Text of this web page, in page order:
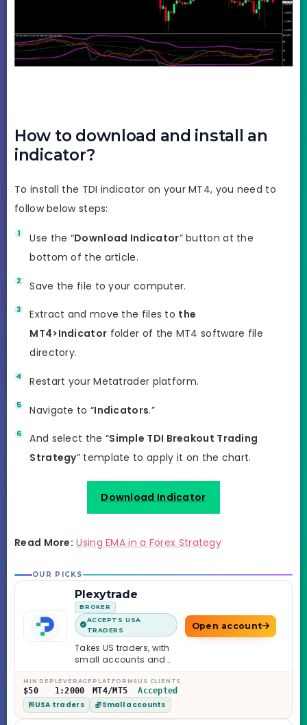
How to download and install an
indicator?
To install the TDI indicator on your MT4, you need to
follow below steps:
Use the “Download Indicator” button at the
bottom of the article.
Save the file to your computer.
Extract and move the files to the
MT4>Indicator folder of the MT4 software file
directory.
Restart your Metatrader platform.
Navigate to “Indicators.”
And select the “Simple TDI Breakout Trading
Strategy” template to apply it on the chart.
Download Indicator
Read More: Using EMA in a Forex Strategy
OUR PICKS
Plexytrade
BROKER
ACCEPTS USA
TRADERS
Takes US traders, with
small accounts and
leverage up to 1:2000.
Open account
MIN DEP
$50
LEVERAGE
1:2000
PLATFORMS
MT4/MT5
US CLIENTS
Accepted
USA traders Small accounts